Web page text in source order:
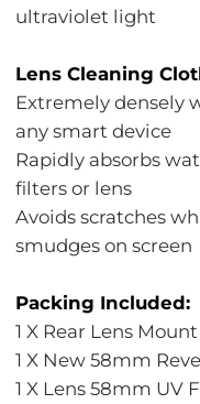
ultraviolet light
Lens Cleaning
Extremely densely
any smart device
Rapidly absorbs
filters or lens
Avoids scratches
smudges on screen
Packing Included:
1 X Rear Lens
1 X New 58mm
1 X Lens 58mm UV